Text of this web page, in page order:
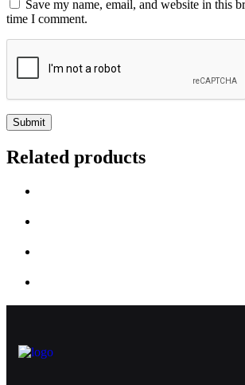
Save my name, email, and website in this
time I comment.
Related products